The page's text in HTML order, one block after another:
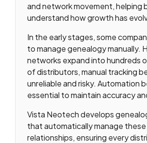
and network movement, helping
understand how growth has
In the early stages, some
to manage genealogy manually.
networks expand into hundreds
of distributors, manual tracking
unreliable and risky. Automation
essential to maintain accuracy
Vista Neotech develops
that automatically manage these
relationships, ensuring every